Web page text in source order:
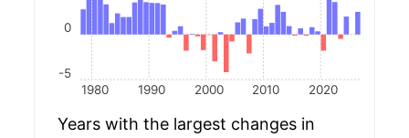
1980 1990 2000 2010 2020
-5
0
Years with the largest changes in